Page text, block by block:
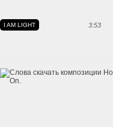
3:53
I AM LIGHT